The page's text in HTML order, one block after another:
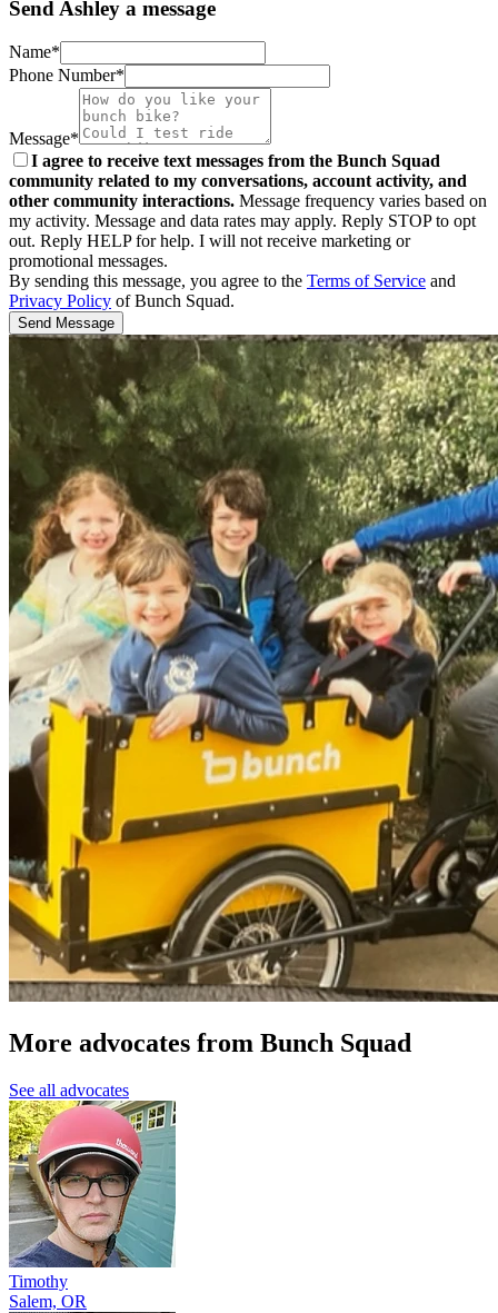
Send Ashley a message
Name*
Phone Number*
Message*
I agree to receive text messages from the Bunch Squad
community related to my conversations, account activity, and
other community interactions. Message frequency varies based on
my activity. Message and data rates may apply. Reply STOP to opt
out. Reply HELP for help. I will not receive marketing or
promotional messages.
By sending this message, you agree to the Terms of Service and
Privacy Policy of Bunch Squad.
Send Message
More advocates from Bunch Squad
See all advocates
Timothy
Salem, OR